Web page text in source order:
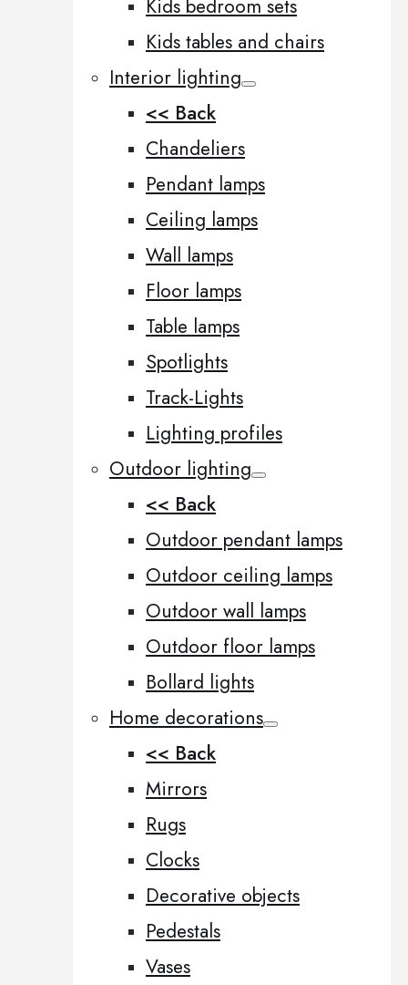
Kids bedroom sets
Kids tables and chairs
Interior lighting
<< Back
Chandeliers
Pendant lamps
Ceiling lamps
Wall lamps
Floor lamps
Table lamps
Spotlights
Track-Lights
Lighting profiles
Outdoor lighting
<< Back
Outdoor pendant lamps
Outdoor ceiling lamps
Outdoor wall lamps
Outdoor floor lamps
Bollard lights
Home decorations
<< Back
Mirrors
Rugs
Clocks
Decorative objects
Pedestals
Vases